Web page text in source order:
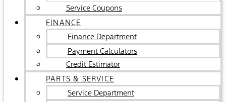
Service Coupons
FINANCE
Finance Department
Payment Calculators
Credit Estimator
PARTS & SERVICE
Service Department